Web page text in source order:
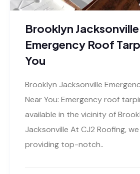
Brooklyn Jacksonville
Emergency Roof
You
Brooklyn Jacksonville
Near You: Emergency roof
available in the vicinity of
Jacksonville At CJ2 Roofing,
providing top-notch..